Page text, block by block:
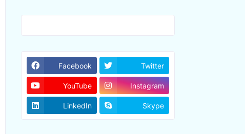
Facebook Twitter
YouTube Instagram
LinkedIn Skype